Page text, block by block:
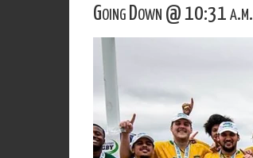
Going Down @ 10:31 a.m.